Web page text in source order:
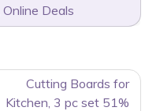
Online Deals
Cutting Boards for
Kitchen, 3 pc set 51%